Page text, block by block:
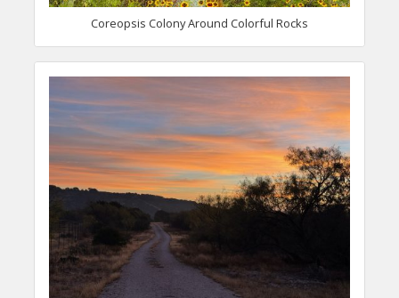
Coreopsis Colony Around Colorful Rocks